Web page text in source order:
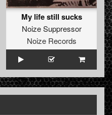
My life still sucks
Noize Suppressor
Noize Records